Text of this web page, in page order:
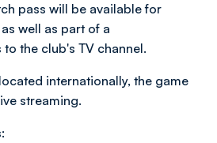
pass will be available for
well as part of a
the club's TV channel.
internationally, the game
streaming.